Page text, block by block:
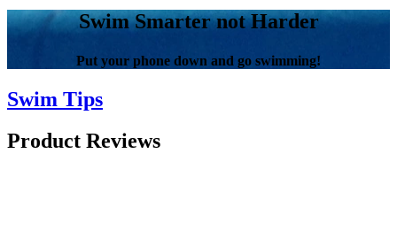
Swim Smarter not Harder
Put your phone down and go swimming!
Swim Tips
Product Reviews